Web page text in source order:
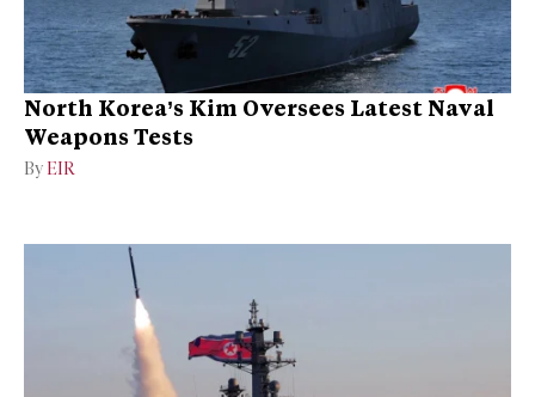
North Korea’s Kim Oversees Latest Naval
Weapons Tests
By EIR